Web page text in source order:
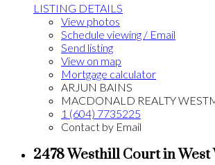
LISTING DETAILS
View photos
Schedule viewing / Email
Send listing
View on map
Mortgage calculator
ARJUN BAINS
MACDONALD REALTY
1 (604) 7735225
Contact by Email
2478 Westhill Court in West